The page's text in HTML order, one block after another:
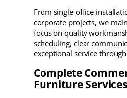
From single-office
corporate projects, we
focus on quality
scheduling, clear
exceptional service
Complete
Furniture Services